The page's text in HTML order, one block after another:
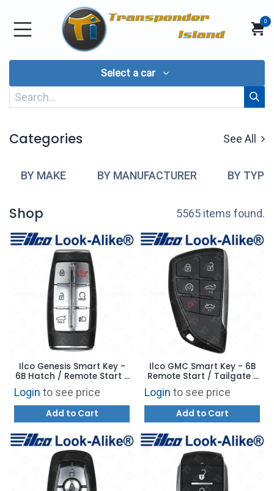
Skip to Content
0
Select a car
Categories See All
BY MAKE BY MANUFACTURER BY TYPE
Shop 5565 items found.
Ilco Genesis Smart Key -
6B Hatch / Remote Start /
Lights - PRX-HYU-6B7 -
Replaces: 95440-T6100
Login to see price
Add to Cart
Ilco GMC Smart Key - 6B
Remote Start / Tailgate /
Hood - PRX-GM-6B6 -
Replaces: YGOG21TB2
Login to see price
Add to Cart